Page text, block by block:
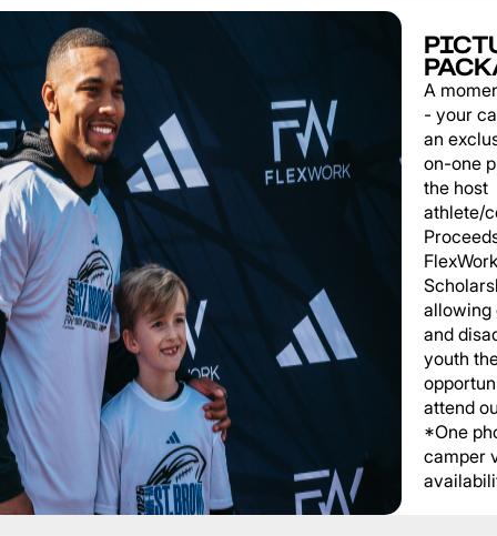
A
- your
an
on-one
the host
athlete/
allowing
and
youth
attend
*One
camper